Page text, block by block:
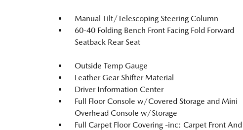
Manual Tilt/Telescoping Steering Column
60-40 Folding Bench Front Facing Fold Forward
Seatback Rear Seat
Outside Temp Gauge
Leather Gear Shifter Material
Driver Information Center
Full Floor Console w/Covered Storage and Mini
Overhead Console w/Storage
Full Carpet Floor Covering -inc: Carpet Front And